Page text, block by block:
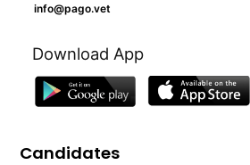
info@pago.vet
Download App
Candidates